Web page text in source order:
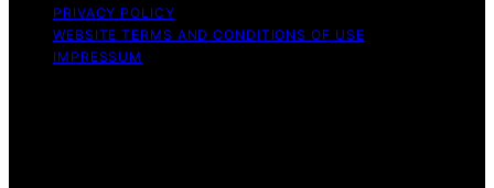
PRIVACY POLICY
WEBSITE TERMS AND CONDITIONS OF USE
IMPRESSUM